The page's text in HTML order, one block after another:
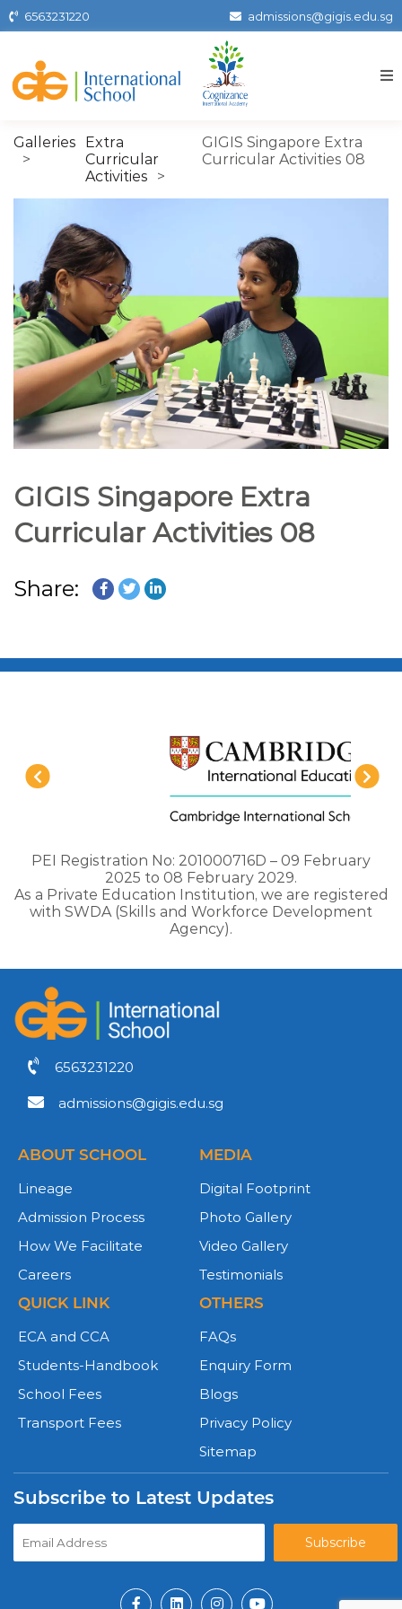
Skip
to
content
6563231220 admissions@gigis.edu.sg
Gigissg
Galleries
Extra
Curricular
Activities
GIGIS Singapore Extra
Curricular Activities 08
GIGIS Singapore Extra
Curricular Activities 08
Share:
PEI Registration No: 201000716D – 09 February
2025 to 08 February 2029.
As a Private Education Institution, we are registered
with SWDA (Skills and Workforce Development
Agency).
6563231220
admissions@gigis.edu.sg
ABOUT SCHOOL
Lineage
Admission Process
How We Facilitate
Careers
MEDIA
Digital Footprint
Photo Gallery
Video Gallery
Testimonials
QUICK LINK
ECA and CCA
Students-Handbook
School Fees
Transport Fees
OTHERS
FAQs
Enquiry Form
Blogs
Privacy Policy
Sitemap
Subscribe to Latest Updates